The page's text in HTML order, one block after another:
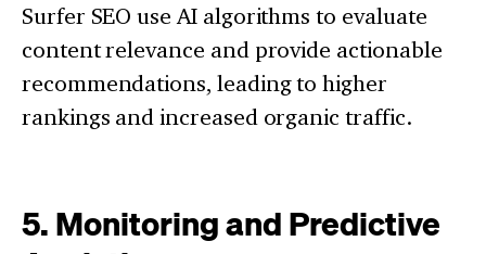
Surfer SEO use AI algorithms to evaluate
content relevance and provide actionable
recommendations, leading to higher
rankings and increased organic traffic.
5. Monitoring and Predictive